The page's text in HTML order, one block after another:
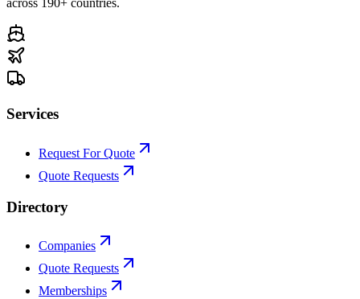
Services
Request For Quote
Quote Requests
Directory
Companies
Quote Requests
Memberships